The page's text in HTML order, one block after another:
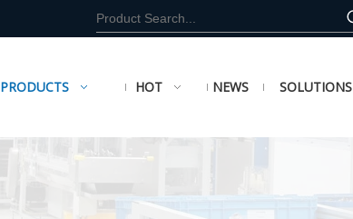
PRODUCTS HOT NEWS SOLUTIONS